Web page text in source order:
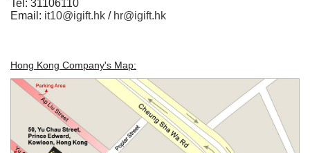
Tel: 31106110
Email: it10@igift.hk / hr@igift.hk
Hong Kong Company's Map: